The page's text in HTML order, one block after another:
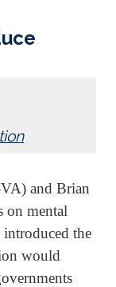
and Brian
on mental
the
would